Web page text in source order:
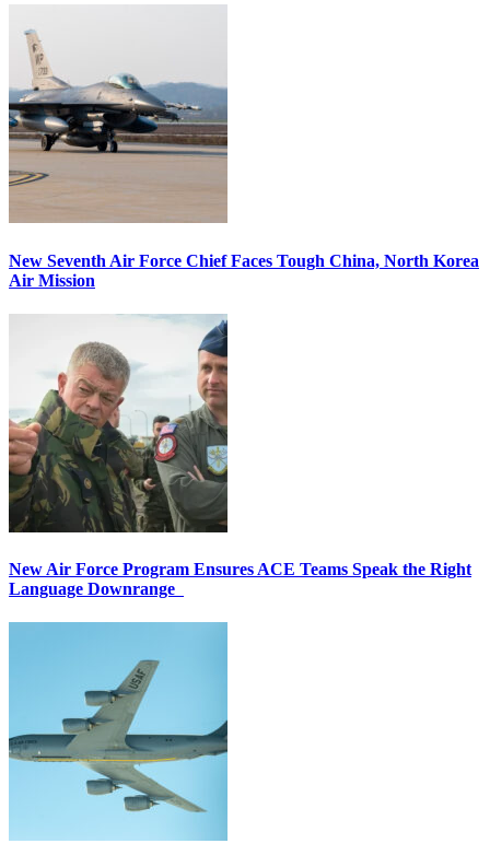
New Seventh Air Force Chief Faces Tough China, North Korea
Air Mission
New Air Force Program Ensures ACE Teams Speak the Right
Language Downrange